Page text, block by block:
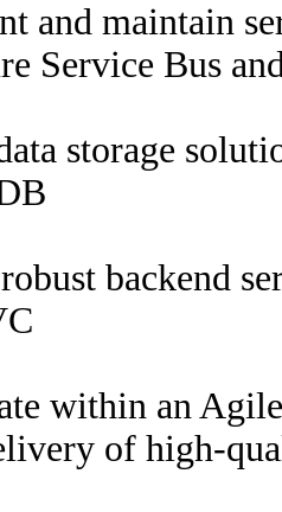
and maintain
Service Bus
storage
backend
within an
of high-